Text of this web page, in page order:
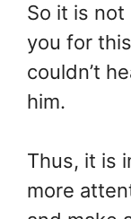
So it is
you for
couldn’t
him.
Thus, it is
more